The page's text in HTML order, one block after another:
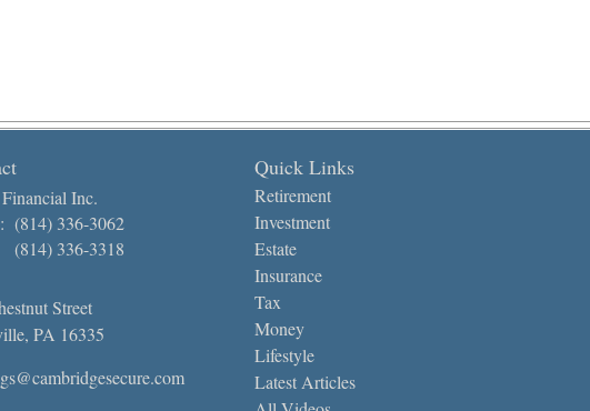
Inc.
(814) 336-3062
(814) 336-3318
Street
PA 16335
Quick Links
Retirement
Investment
Estate
Insurance
Tax
Money
Lifestyle
Latest Articles